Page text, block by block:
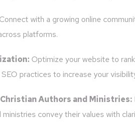
Connect with a growing online
platforms.
Optimize your website to
practices to increase your
Authors and Ministries:
convey their values with